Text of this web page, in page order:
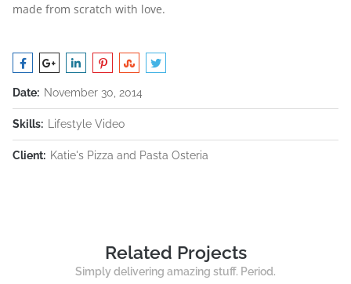
made from scratch with love.
Date: November 30, 2014
Skills: Lifestyle Video
Client: Katie's Pizza and Pasta Osteria
Related Projects
Simply delivering amazing stuff. Period.